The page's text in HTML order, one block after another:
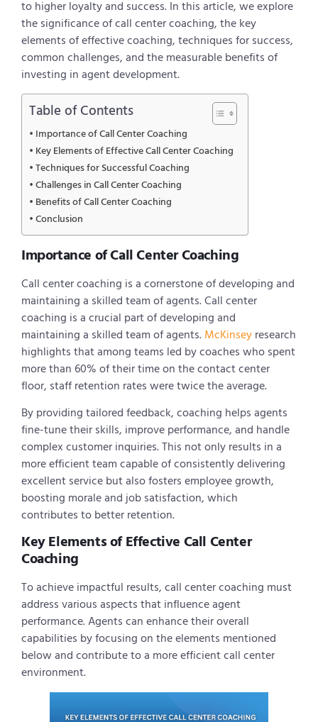
to higher loyalty and success. In this article, we explore
the significance of call center coaching, the key
elements of effective coaching, techniques for success,
common challenges, and the measurable benefits of
investing in agent development.
Table of Contents
Importance of Call Center Coaching
Key Elements of Effective Call Center Coaching
Techniques for Successful Coaching
Challenges in Call Center Coaching
Benefits of Call Center Coaching
Conclusion
Importance of Call Center Coaching
Call center coaching is a cornerstone of developing and
maintaining a skilled team of agents. Call center
coaching is a crucial part of developing and
maintaining a skilled team of agents. McKinsey research
highlights that among teams led by coaches who spent
more than 60% of their time on the contact center
floor, staff retention rates were twice the average.
By providing tailored feedback, coaching helps agents
fine-tune their skills, improve performance, and handle
complex customer inquiries. This not only results in a
more efficient team capable of consistently delivering
excellent service but also fosters employee growth,
boosting morale and job satisfaction, which
contributes to better retention.
Key Elements of Effective Call Center
Coaching
To achieve impactful results, call center coaching must
address various aspects that influence agent
performance. Agents can enhance their overall
capabilities by focusing on the elements mentioned
below and contribute to a more efficient call center
environment.